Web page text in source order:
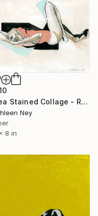
"Tea Stained Collage - Recline" Collage
Ney
8 in